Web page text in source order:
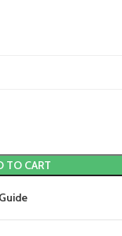
TO CART